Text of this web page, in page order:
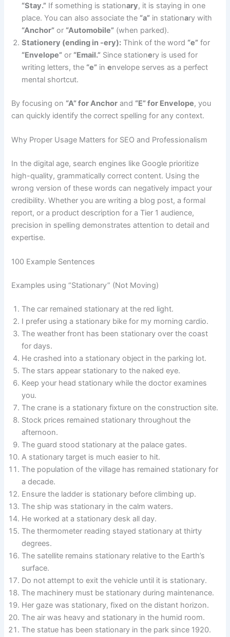
“Stay.” If something is stationary, it is staying in one
place. You can also associate the “a” in stationary with
“Anchor” or “Automobile” (when parked).
Stationery (ending in -ery): Think of the word “e” for
“Envelope” or “Email.” Since stationery is used for
writing letters, the “e” inenvelope serves as a perfect
mental shortcut.
By focusing on “A” for Anchor and “E” for Envelope, you
can quickly identify the correct spelling for any context.
Why Proper Usage Matters for SEO and Professionalism
In the digital age, search engines like Google prioritize
high-quality, grammatically correct content. Using the
wrong version of these words can negatively impact your
credibility. Whether you are writing a blog post, a formal
report, or a product description for a Tier 1 audience,
precision in spelling demonstrates attention to detail and
expertise.
100 Example Sentences
Examples using “Stationary” (Not Moving)
The car remained stationary at the red light.
I prefer using a stationary bike for my morning cardio.
The weather front has been stationary over the coast
for days.
He crashed into a stationary object in the parking lot.
The stars appear stationary to the naked eye.
Keep your head stationary while the doctor examines
you.
The crane is a stationary fixture on the construction site.
Stock prices remained stationary throughout the
afternoon.
The guard stood stationary at the palace gates.
A stationary target is much easier to hit.
The population of the village has remained stationary for
a decade.
Ensure the ladder is stationary before climbing up.
The ship was stationary in the calm waters.
He worked at a stationary desk all day.
The thermometer reading stayed stationary at thirty
degrees.
The satellite remains stationary relative to the Earth’s
surface.
Do not attempt to exit the vehicle until it is stationary.
The machinery must be stationary during maintenance.
Her gaze was stationary, fixed on the distant horizon.
The air was heavy and stationary in the humid room.
The statue has been stationary in the park since 1920.